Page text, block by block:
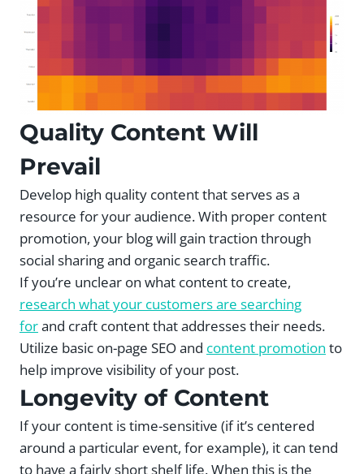
Quality Content Will
Prevail
Develop high quality content that serves as a
resource for your audience. With proper content
promotion, your blog will gain traction through
social sharing and organic search traffic.
If you’re unclear on what content to create,
research what your customers are searching
forand craft content that addresses their needs.
Utilize basic on-page SEO and content promotion to
help improve visibility of your post.
Longevity of Content
If your content is time-sensitive (if it’s centered
around a particular event, for example), it can tend
to have a fairly short shelf life. When this is the